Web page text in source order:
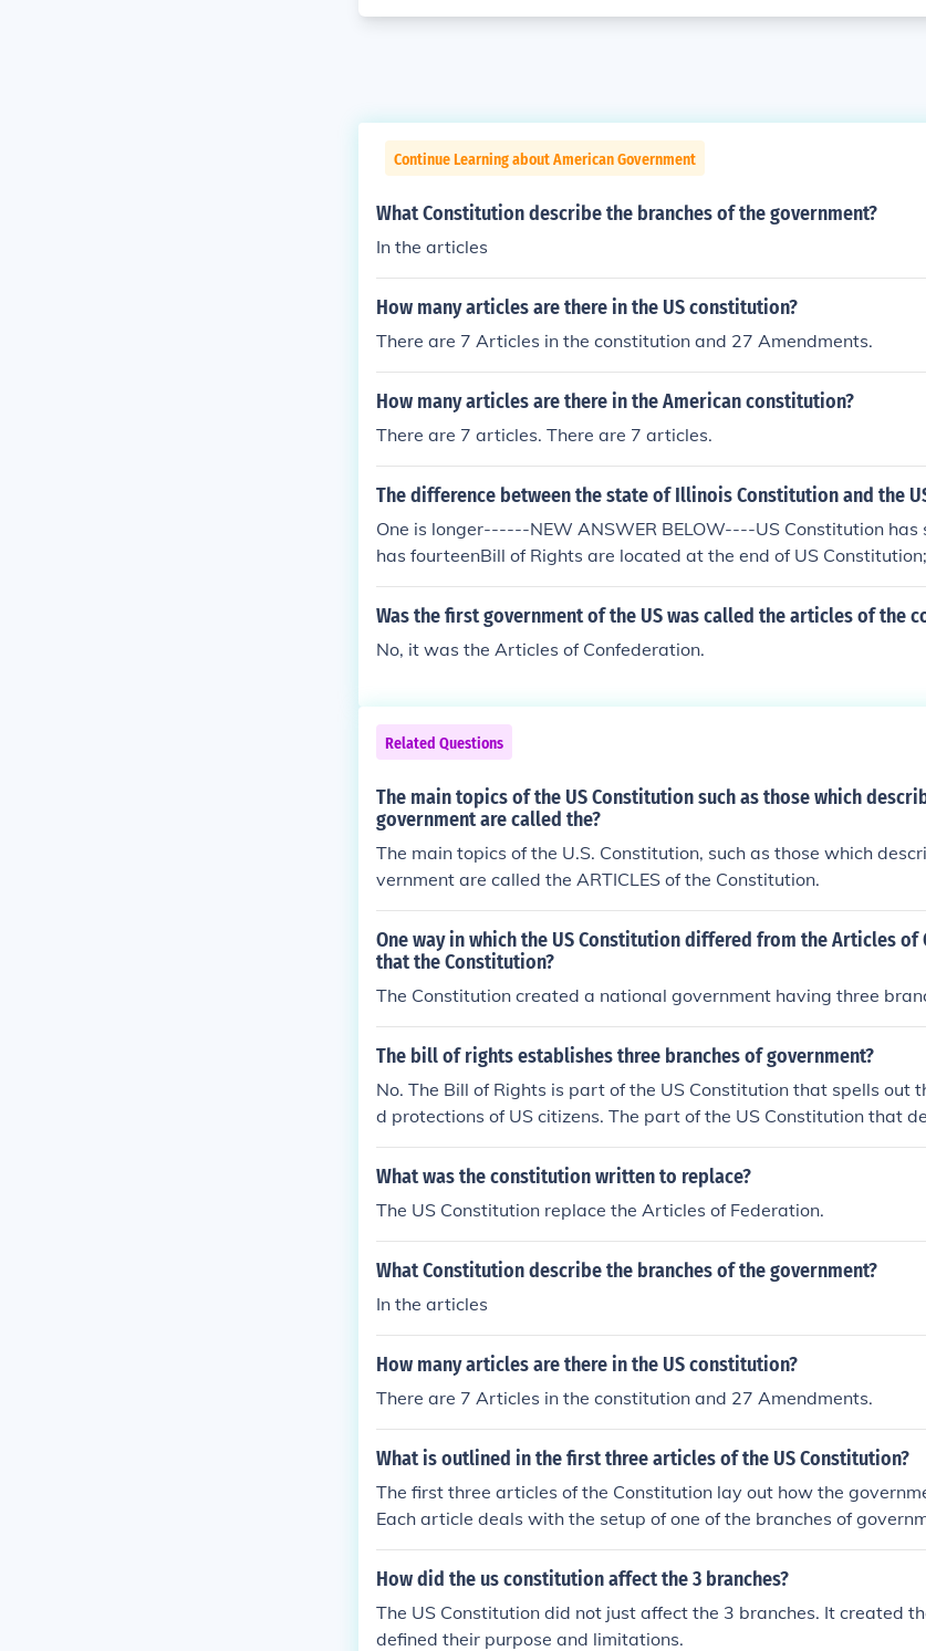
Continue Learning about American Government
What Constitution describe the branches of the government?
In the articles
How many articles are there in the US constitution?
There are 7 Articles in the constitution and 27 Amendments.
How many articles are there in the American constitution?
There are 7 articles. There are 7 articles.
The difference between the state of Illinois Constitution and the
One is longer------NEW ANSWER BELOW----US Constitution has
has fourteenBill of Rights are located at the end of US
at the start for Illinois Constitution
Was the first government of the US was called the articles of the
No, it was the Articles of Confederation.
Related Questions
The main topics of the US Constitution such as those which
government are called the?
The main topics of the U.S. Constitution, such as those which
vernment are called the ARTICLES of the Constitution.
One way in which the US Constitution differed from the Articles of
that the Constitution?
The Constitution created a national government having three
The bill of rights establishes three branches of government?
No. The Bill of Rights is part of the US Constitution that spells out
d protections of US citizens. The part of the US Constitution that
al Government "operates" and describes the 3 branches of the
ntained in the part of the Constitution called the "Articles".
What was the constitution written to replace?
The US Constitution replace the Articles of Federation.
What Constitution describe the branches of the government?
In the articles
How many articles are there in the US constitution?
There are 7 Articles in the constitution and 27 Amendments.
What is outlined in the first three articles of the US Constitution?
The first three articles of the Constitution lay out how the
Each article deals with the setup of one of the branches of
How did the us constitution affect the 3 branches?
The US Constitution did not just affect the 3 branches. It created
defined their purpose and limitations.